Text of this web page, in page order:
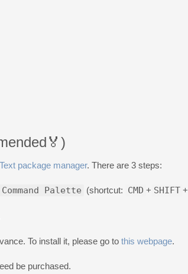
package manager. There are 3 steps:
Command Palette (shortcut: CMD + SHIFT +
To install it, please go to this webpage.
be purchased.